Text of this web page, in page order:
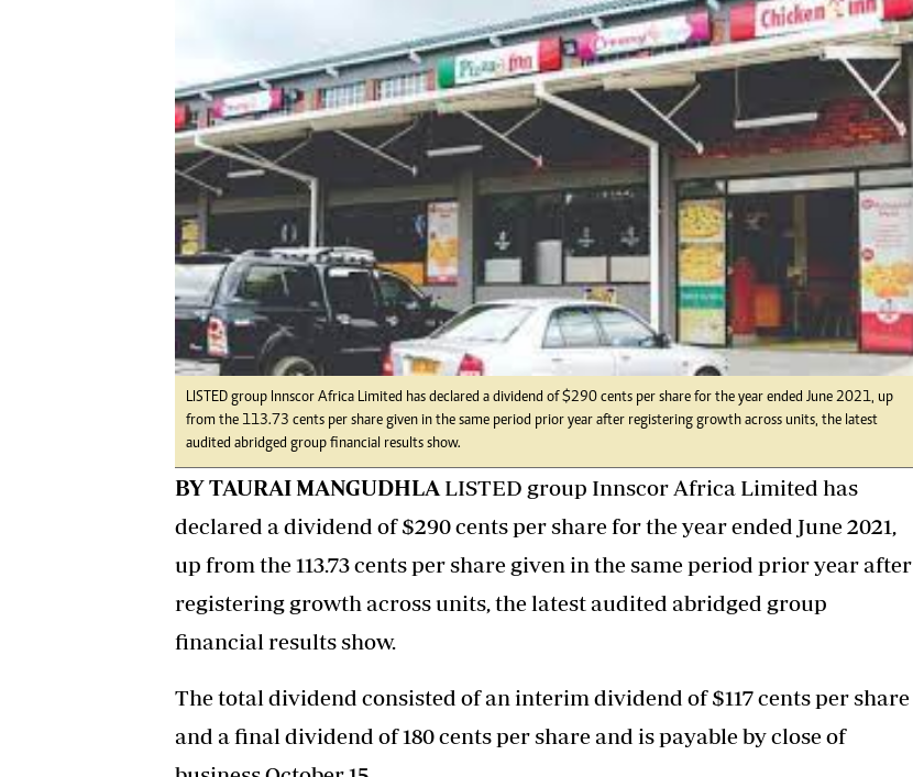
tmutambara@alphamedia.co.zw
Tel: (04) 771722/3
Online Advertising
Digital@alphamedia.co.zw
Web Development
jmanyenyere@alphamedia.co.zw
Ngoma Awards 2014
Operation Hope
Queenmakers
Religion Zone
Copyright
Terms And Conditions
Privacy Policy
LISTED group Innscor Africa Limited has declared a dividend of $290 cents per share for the year ended June 2021, up
from the 113.73 cents per share given in the same period prior year after registering growth across units, the latest
audited abridged group financial results show.
BY TAURAI MANGUDHLA LISTED group Innscor Africa Limited has
declared a dividend of $290 cents per share for the year ended June 2021,
up from the 113.73 cents per share given in the same period prior year after
registering growth across units, the latest audited abridged group
financial results show.
The total dividend consisted of an interim dividend of $117 cents per share
and a final dividend of 180 cents per share and is payable by close of